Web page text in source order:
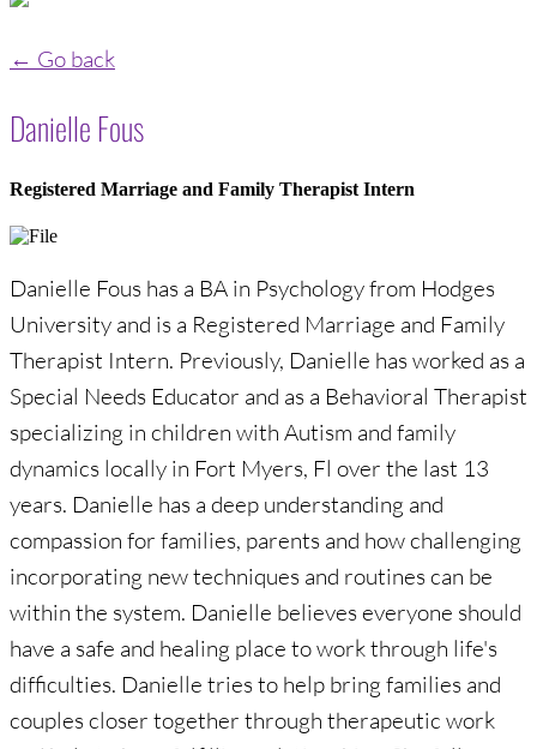
← Go back
Danielle Fous
Registered Marriage and Family Therapist Intern
Danielle Fous has a BA in Psychology from Hodges
University and is a Registered Marriage and Family
Therapist Intern. Previously, Danielle has worked as a
Special Needs Educator and as a Behavioral Therapist
specializing in children with Autism and family
dynamics locally in Fort Myers, Fl over the last 13
years. Danielle has a deep understanding and
compassion for families, parents and how challenging
incorporating new techniques and routines can be
within the system. Danielle believes everyone should
have a safe and healing place to work through life's
difficulties. Danielle tries to help bring families and
couples closer together through therapeutic work